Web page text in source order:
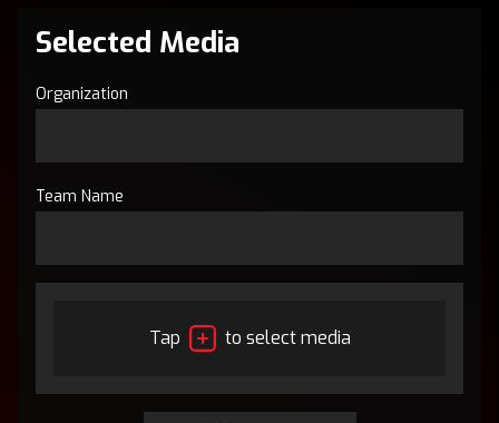
Selected Media
Organization
Team Name
Tap to select media